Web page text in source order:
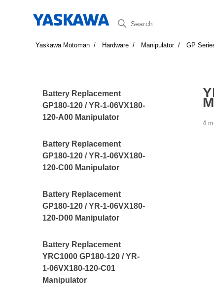
Search
Yaskawa Motoman Hardware Manipulator GP
Battery Replacement
GP180-120 / YR-1-06VX180-
120-A00 Manipulator
Battery Replacement
GP180-120 / YR-1-06VX180-
120-C00 Manipulator
Battery Replacement
GP180-120 / YR-1-06VX180-
120-D00 Manipulator
Battery Replacement
YRC1000 GP180-120 / YR-
1-06VX180-120-C01
Manipulator
4